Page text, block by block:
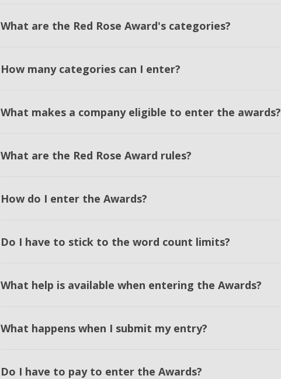
What are the Red Rose Award's categories?
How many categories can I enter?
What makes a company eligible to enter the awards?
What are the Red Rose Award rules?
How do I enter the Awards?
Do I have to stick to the word count limits?
What help is available when entering the Awards?
What happens when I submit my entry?
Do I have to pay to enter the Awards?